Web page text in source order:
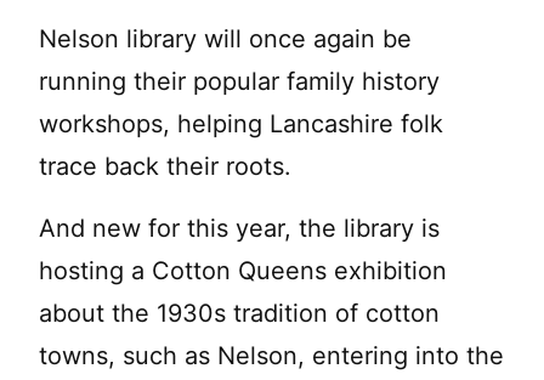
Nelson library will once again be
running their popular family history
workshops, helping Lancashire folk
trace back their roots.
And new for this year, the library is
hosting a Cotton Queens exhibition
about the 1930s tradition of cotton
towns, such as Nelson, entering into the